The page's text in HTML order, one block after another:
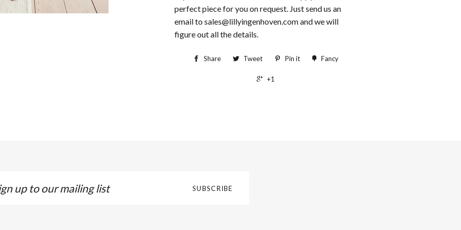
perfect piece for you on request. Just send us an
email to sales@lillyingenhoven.com and we will
figure out all the details.
Share Tweet Pin it Fancy
+1
SUBSCRIBE